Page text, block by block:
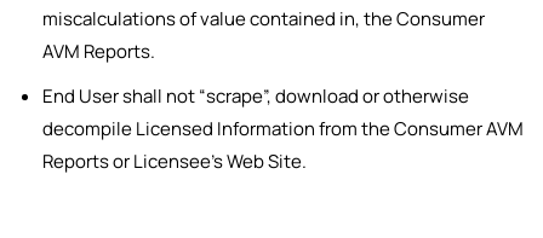
miscalculations of value contained in, the Consumer
AVM Reports.
End User shall not “scrape”, download or otherwise
decompile Licensed Information from the Consumer AVM
Reports or Licensee’s Web Site.